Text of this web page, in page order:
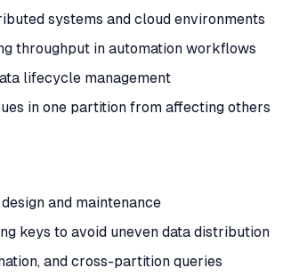
systems and cloud environments
throughput in automation workflows
lifecycle management
in one partition from affecting others
and maintenance
keys to avoid uneven data distribution
and cross-partition queries